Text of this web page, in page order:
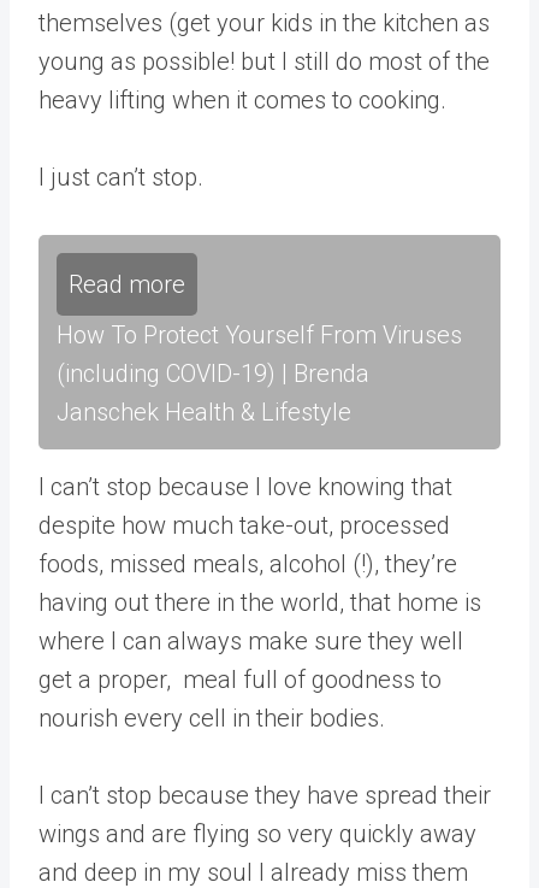
themselves (get your kids in the kitchen as
young as possible! but I still do most of the
heavy lifting when it comes to cooking.
I just can’t stop.
Read more
How To Protect Yourself From Viruses
(including COVID-19) | Brenda
Janschek Health & Lifestyle
I can’t stop because I love knowing that
despite how much take-out, processed
foods, missed meals, alcohol (!), they’re
having out there in the world, that home is
where I can always make sure they well
get a proper, meal full of goodness to
nourish every cell in their bodies.
I can’t stop because they have spread their
wings and are flying so very quickly away
and deep in my soul I already miss them